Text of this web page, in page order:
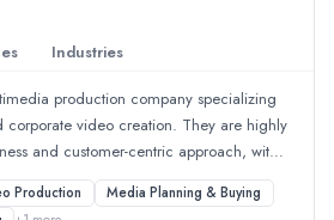
Industries
production company specializing
video creation. They are highly
and customer-centric approach, with
their quality service and effective
commend their ability to deliver
Production
Media Planning & Buying